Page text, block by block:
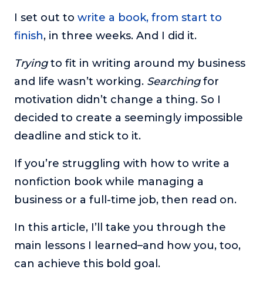
About
Login
I set out to write a book, from start to
finish, in three weeks. And I did it.
Tryingto fit in writing around my business
and life wasn’t working. Searchingfor
motivation didn’t change a thing. So I
decided to create a seemingly impossible
deadline and stick to it.
If you’re struggling with how to write a
nonfiction book while managing a
business or a full-time job, then read on.
In this article, I’ll take you through the
main lessons I learned–and how you, too,
can achieve this bold goal.